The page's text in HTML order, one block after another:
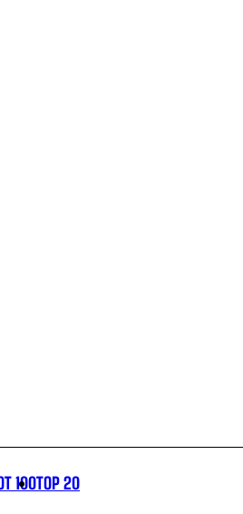
100TOP 20